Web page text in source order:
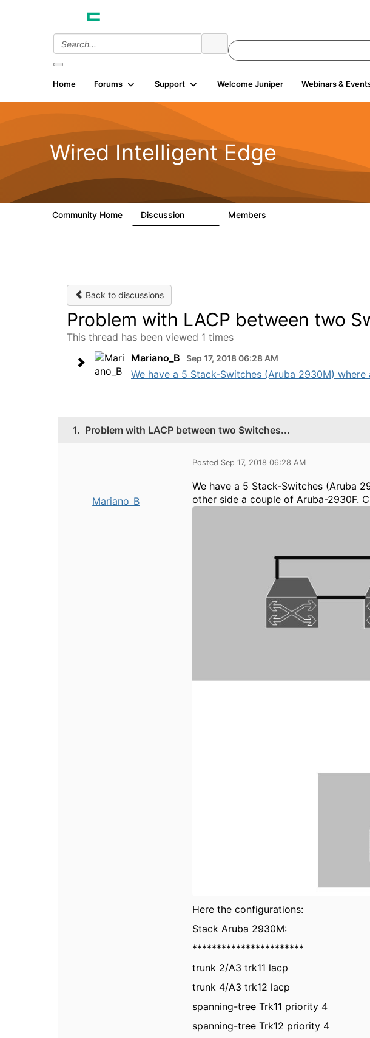
Home Forums Support Welcome Juniper Webinars &
Wired Intelligent Edge
Community Home Discussion Members
Back to discussions
Problem with LACP between two
This thread has been viewed 1 times
Mariano_B
Sep 17, 2018 06:28 AM
We have a 5 Stack-Switches (Aruba 2930M)
1. Problem with LACP between two Switches...
Mariano_B
Posted Sep 17, 2018 06:28 AM
We have a 5 Stack-Switches (Aruba
other side a couple of Aruba-2930F.
Here the configurations:
Stack Aruba 2930M:
***********************
trunk 2/A3 trk11 lacp
trunk 4/A3 trk12 lacp
spanning-tree Trk11 priority 4
spanning-tree Trk12 priority 4